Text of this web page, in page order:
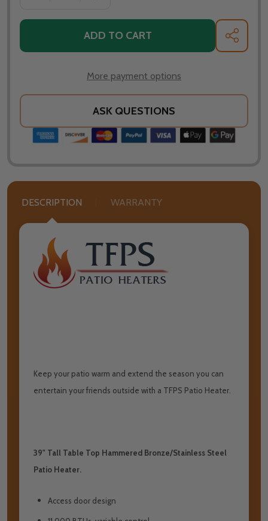
ADD TO CART SHARE
More payment options
ASK QUESTIONS
DESCRIPTION WARRANTY
Keep your patio warm and extend the season you can
entertain your friends outside with a TFPS Patio Heater.
39" Tall Table Top Hammered Bronze/Stainless Steel
Patio Heater.
Access door design